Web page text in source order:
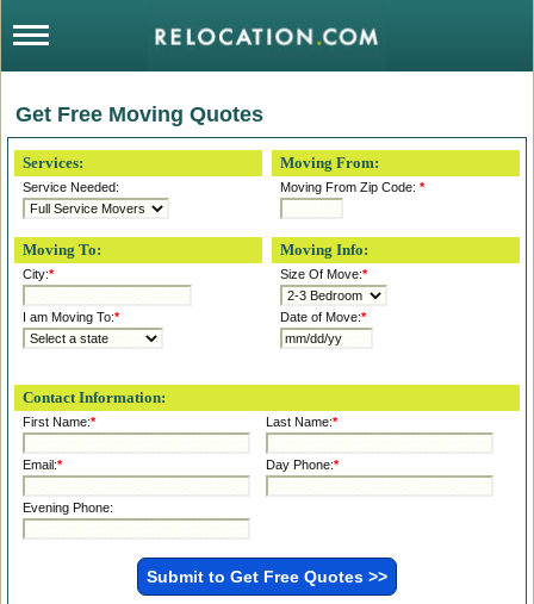
Get Free Moving Quotes
Services:
Service Needed:
Moving From:
Moving From Zip Code:*
Moving To:
City:*
I am Moving To:*
Moving Info:
Size Of Move:*
Date of Move:*
Contact Information:
First Name:* Last Name:*
Email:* Day Phone:*
Evening Phone: